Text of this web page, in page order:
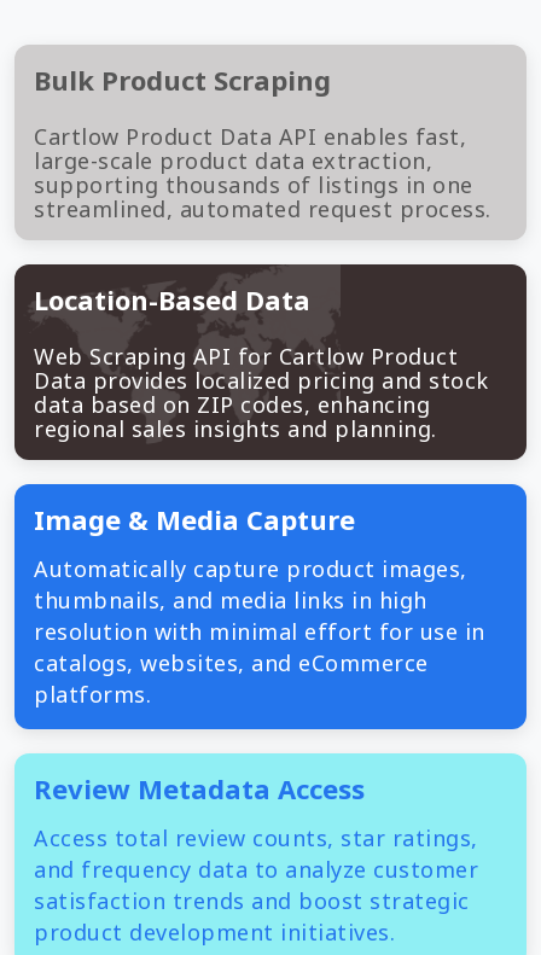
Bulk Product Scraping
Cartlow Product Data API enables fast,
large-scale product data extraction,
supporting thousands of listings in one
streamlined, automated request process.
Location-Based Data
Web Scraping API for Cartlow Product
Data provides localized pricing and stock
data based on ZIP codes, enhancing
regional sales insights and planning.
Image & Media Capture
Automatically capture product images,
thumbnails, and media links in high
resolution with minimal effort for use in
catalogs, websites, and eCommerce
platforms.
Review Metadata Access
Access total review counts, star ratings,
and frequency data to analyze customer
satisfaction trends and boost strategic
product development initiatives.